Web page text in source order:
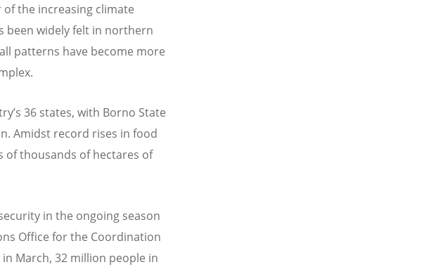
the increasing climate
been widely felt in northern
patterns have become more
’s 36 states, with Borno State
Amidst record rises in food
of thousands of hectares of
in the ongoing season
Office for the Coordination
March, 32 million people in